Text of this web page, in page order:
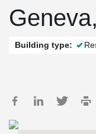
Building type: